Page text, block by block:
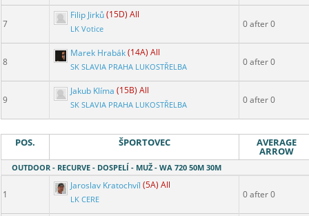
7
Filip Jirků(15D) All
LK Votice 0 after 0
8
Marek Hrabák(14A) All
SK SLAVIA PRAHA LUKOSTŘELBA 0 after 0
9
Jakub Klíma (15B) All
SK SLAVIA PRAHA LUKOSTŘELBA 0 after 0
POS. ŠPORTOVEC AVERAGE
ARROW
OUTDOOR - RECURVE - DOSPELÍ - MUŽ - WA 720 50M 30M
1
Jaroslav Kratochvíl (5A) All
LK CERE 0 after 0